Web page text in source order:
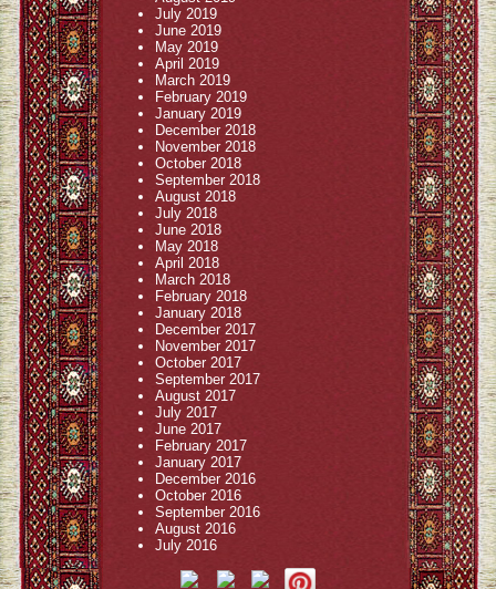
July 2019
June 2019
May 2019
April 2019
March 2019
February 2019
January 2019
December 2018
November 2018
October 2018
September 2018
August 2018
July 2018
June 2018
May 2018
April 2018
March 2018
February 2018
January 2018
December 2017
November 2017
October 2017
September 2017
August 2017
July 2017
June 2017
February 2017
January 2017
December 2016
October 2016
September 2016
August 2016
July 2016